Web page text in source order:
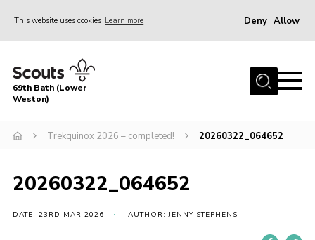
This website uses cookies Learn more Deny Allow
Home
About Us
Gallery
69th Bath (Lower
Weston)
Trekquinox 2026 – completed! 20260322_064652
20260322_064652
DATE: 23RD MAR 2026 AUTHOR: JENNY STEPHENS